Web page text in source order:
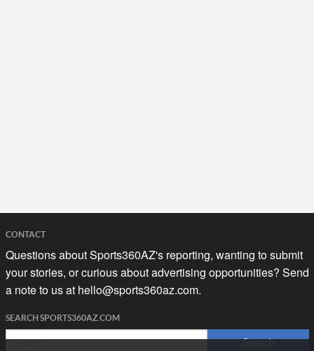
CONTACT
Questions about Sports360AZ's reporting, wanting to submit
your stories, or curious about advertising opportunities? Send
a note to us at hello@sports360az.com.
SEARCH SPORTS360AZ.COM